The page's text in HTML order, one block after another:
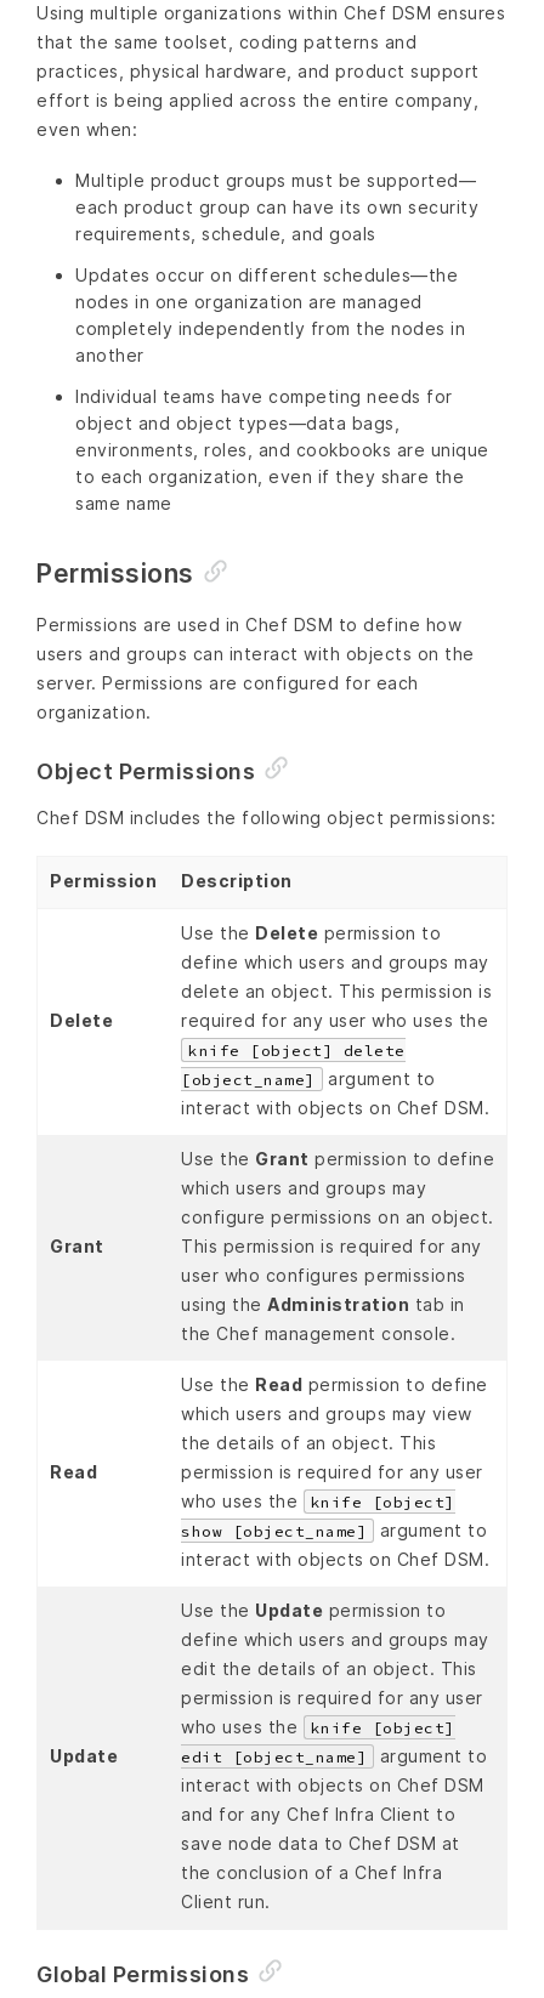
Using multiple organizations within Chef DSM ensures
that the same toolset, coding patterns and
practices, physical hardware, and product support
effort is being applied across the entire company,
even when:
Multiple product groups must be supported—
each product group can have its own security
requirements, schedule, and goals
Updates occur on different schedules—the
nodes in one organization are managed
completely independently from the nodes in
another
Individual teams have competing needs for
object and object types—data bags,
environments, roles, and cookbooks are unique
to each organization, even if they share the
same name
Permissions
Permissions are used in Chef DSM to define how
users and groups can interact with objects on the
server. Permissions are configured for each
organization.
Object Permissions
Chef DSM includes the following object permissions:
Permission Description
Delete
Use the Delete permission to
define which users and groups may
delete an object. This permission is
required for any user who uses the
knife [object] delete
[object_name]
argument to
interact with objects on Chef DSM.
Grant
Use the Grant permission to define
which users and groups may
configure permissions on an object.
This permission is required for any
user who configures permissions
using the Administration tab in
the Chef management console.
Read
Use the Read permission to define
which users and groups may view
the details of an object. This
permission is required for any user
who uses the
knife [object]
show [object_name]
argument to
interact with objects on Chef DSM.
Update
Use the Update permission to
define which users and groups may
edit the details of an object. This
permission is required for any user
who uses the
knife [object]
edit [object_name]
argument to
interact with objects on Chef DSM
and for any Chef Infra Client to
save node data to Chef DSM at
the conclusion of a Chef Infra
Client run.
Global Permissions